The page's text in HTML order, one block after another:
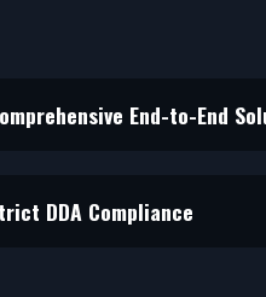
We fabricate and fit
the entire project.
End-to-End
DDA Compliance